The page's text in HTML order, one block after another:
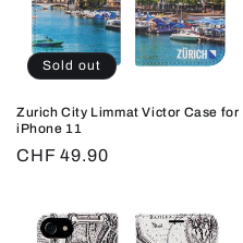
Sold out
Zurich City Limmat Victor Case for
iPhone 11
Regular
CHF 49.90